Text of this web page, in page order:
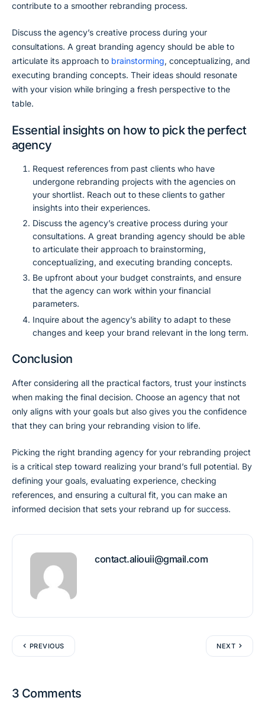
contribute to a smoother rebranding process.
Discuss the agency’s creative process during your
consultations. A great branding agency should be able to
articulate its approach to brainstorming, conceptualizing, and
executing branding concepts. Their ideas should resonate
with your vision while bringing a fresh perspective to the
table.
Essential insights on how to pick the perfect
agency
Request references from past clients who have
undergone rebranding projects with the agencies on
your shortlist. Reach out to these clients to gather
insights into their experiences.
Discuss the agency’s creative process during your
consultations. A great branding agency should be able
to articulate their approach to brainstorming,
conceptualizing, and executing branding concepts.
Be upfront about your budget constraints, and ensure
that the agency can work within your financial
parameters.
Inquire about the agency’s ability to adapt to these
changes and keep your brand relevant in the long term.
Conclusion
After considering all the practical factors, trust your instincts
when making the final decision. Choose an agency that not
only aligns with your goals but also gives you the confidence
that they can bring your rebranding vision to life.
Picking the right branding agency for your rebranding project
is a critical step toward realizing your brand’s full potential. By
defining your goals, evaluating experience, checking
references, and ensuring a cultural fit, you can make an
informed decision that sets your rebrand up for success.
contact.aliouii@gmail.com
PREVIOUS NEXT
3 Comments